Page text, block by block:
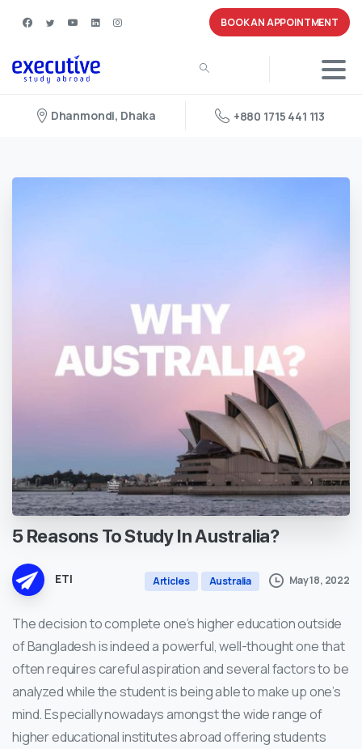
BOOK AN APPOINTMENT
Dhanmondi, Dhaka +880 1715 441 113
5 ReasonsToStudyInAustralia?
ETI Articles Australia May 18, 2022
The decision to complete one’s higher education outside
of Bangladesh is indeed a powerful, well-thought one that
often requires careful aspiration and several factors to be
analyzed while the student is being able to make up one’s
mind. Especially nowadays amongst the wide range of
higher educational institutes abroad offering students